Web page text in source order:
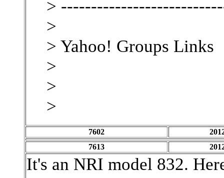
>
>
> Yahoo! Groups Links
>
>
>
7602
7613
It's an NRI model 832.